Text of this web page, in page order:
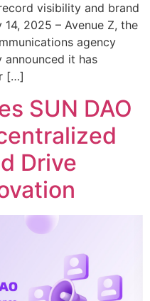
visibility and brand
2025 – Avenue Z, the
agency
announced it has
[…]
SUN DAO
Drive